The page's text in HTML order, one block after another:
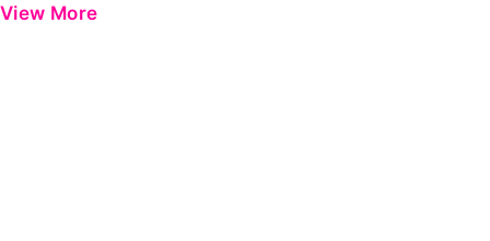
View More